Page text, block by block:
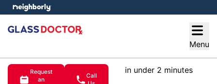
Menu
Request
an
Call
in under 2 minutes
menu